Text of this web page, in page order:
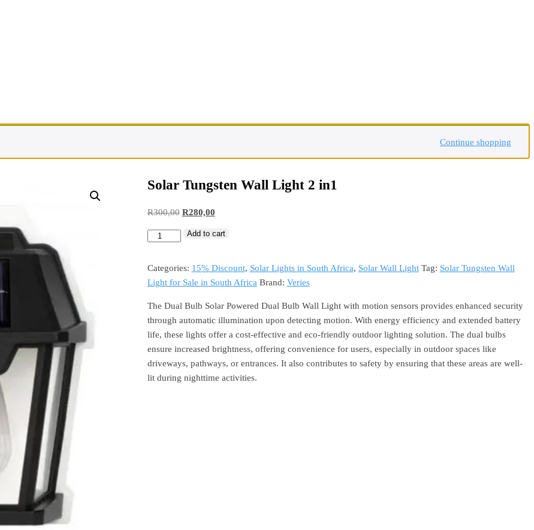
Continue shopping
Solar Tungsten Wall Light 2 in1
R300,00 R280,00
Add to cart
Categories: 15% Discount, Solar Lights in South Africa, Solar Wall Light Tag: Solar Tungsten Wall
Light for Sale in South Africa Brand: Veries
The Dual Bulb Solar Powered Dual Bulb Wall Light with motion sensors provides enhanced security
through automatic illumination upon detecting motion. With energy efficiency and extended battery
life, these lights offer a cost-effective and eco-friendly outdoor lighting solution. The dual bulbs
ensure increased brightness, offering convenience for users, especially in outdoor spaces like
driveways, pathways, or entrances. It also contributes to safety by ensuring that these areas are well-
lit during nighttime activities.